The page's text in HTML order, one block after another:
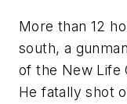
More than 12
south, a
of the New Life
He fatally shot